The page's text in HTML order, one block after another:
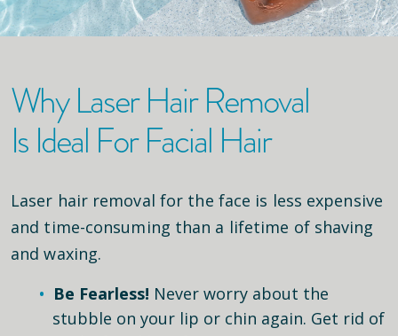
Why Laser Hair Removal
Is Ideal For Facial Hair
Laser hair removal for the face is less expensive
and time-consuming than a lifetime of shaving
and waxing.
Be Fearless! Never worry about the
stubble on your lip or chin again. Get rid of